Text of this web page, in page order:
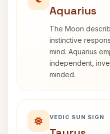
Aquarius
The Moon
instinctive
mind. Aquarius
independent,
minded.
VEDIC SUN SIGN